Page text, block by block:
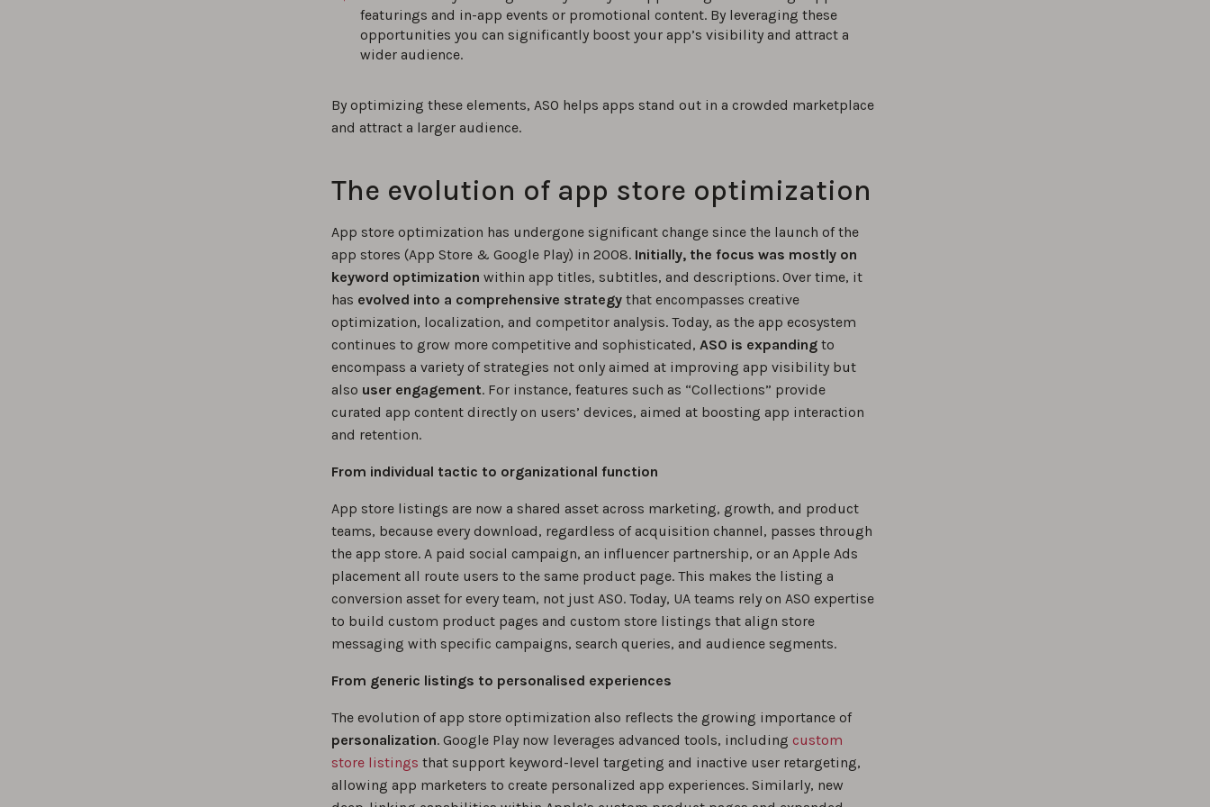
featurings and in-app events or promotional content. By leveraging these
opportunities you can significantly boost your app’s visibility and attract a
wider audience.
By optimizing these elements, ASO helps apps stand out in a crowded marketplace
and attract a larger audience.
The evolution of app store optimization
App store optimization has undergone significant change since the launch of the
app stores (App Store & Google Play) in 2008. Initially, the focus was mostly on
keyword optimization within app titles, subtitles, and descriptions. Over time, it
has evolved into a comprehensive strategy that encompasses creative
optimization, localization, and competitor analysis. Today, as the app ecosystem
continues to grow more competitive and sophisticated, ASO is expanding to
encompass a variety of strategies not only aimed at improving app visibility but
also user engagement. For instance, features such as “Collections” provide
curated app content directly on users’ devices, aimed at boosting app interaction
and retention.
From individual tactic to organizational function
App store listings are now a shared asset across marketing, growth, and product
teams, because every download, regardless of acquisition channel, passes through
the app store. A paid social campaign, an influencer partnership, or an Apple Ads
placement all route users to the same product page. This makes the listing a
conversion asset for every team, not just ASO. Today, UA teams rely on ASO expertise
to build custom product pages and custom store listings that align store
messaging with specific campaigns, search queries, and audience segments.
From generic listings to personalised experiences
The evolution of app store optimization also reflects the growing importance of
personalization. Google Play now leverages advanced tools, including custom
store listings that support keyword-level targeting and inactive user retargeting,
allowing app marketers to create personalized app experiences. Similarly, new